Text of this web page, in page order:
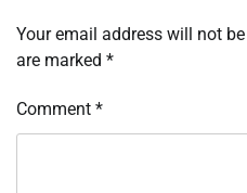
Your email address will not
are marked *
Comment *